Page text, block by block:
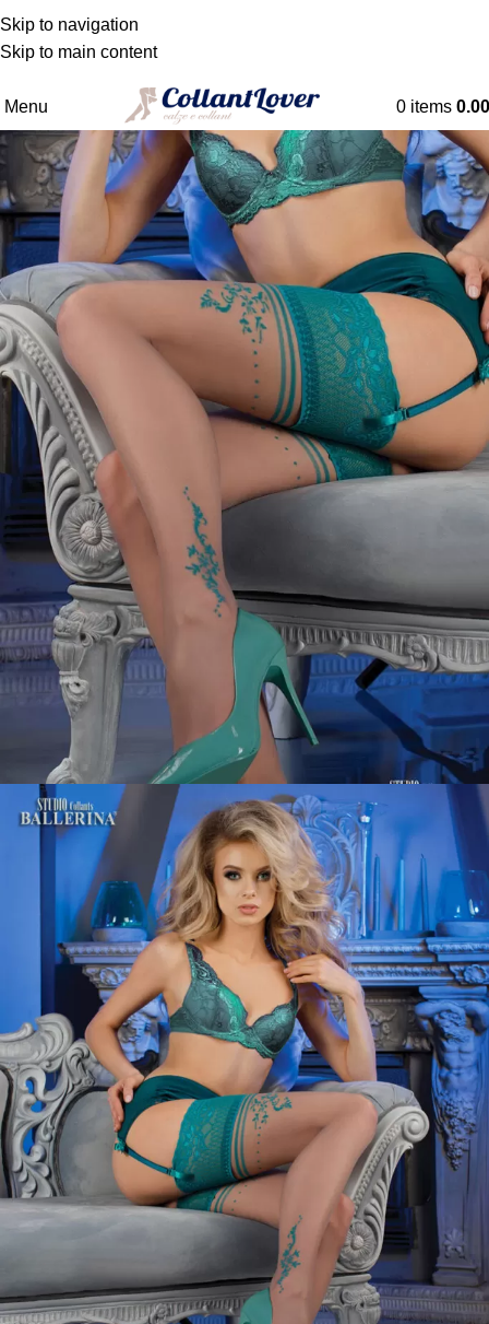
Skip to navigation
Skip to main content
WE DELIVER TO BELGIQUE - DANMARK -
DEUTSCHLAND - ESPAÑA - FRANCE - HRVATSKA -
Menu 0 items 0.00